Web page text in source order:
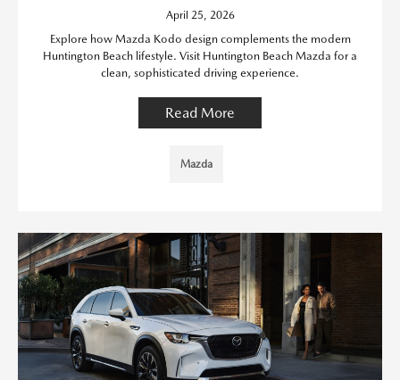
April 25, 2026
Explore how Mazda Kodo design complements the modern
Huntington Beach lifestyle. Visit Huntington Beach Mazda for a
clean, sophisticated driving experience.
Read More
Mazda